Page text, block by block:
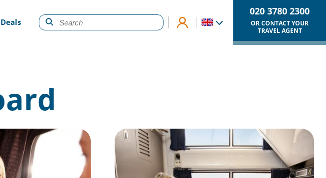
Deals
020 3780 2300
OR CONTACT YOUR
TRAVEL AGENT